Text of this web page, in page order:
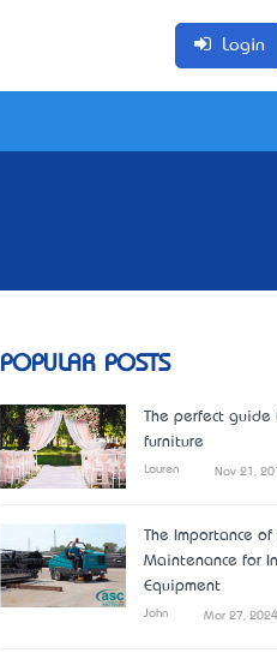
Login
POPULAR POSTS
The perfect
furniture
Lauren Nov 21,
The Importance of
Maintenance for
Equipment
John Mar 27, 2024